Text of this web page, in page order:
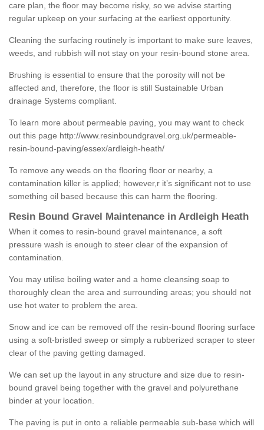
care plan, the floor may become risky, so we advise starting
regular upkeep on your surfacing at the earliest opportunity.
Cleaning the surfacing routinely is important to make sure leaves,
weeds, and rubbish will not stay on your resin-bound stone area.
Brushing is essential to ensure that the porosity will not be
affected and, therefore, the floor is still Sustainable Urban
drainage Systems compliant.
To learn more about permeable paving, you may want to check
out this page http://www.resinboundgravel.org.uk/permeable-
resin-bound-paving/essex/ardleigh-heath/
To remove any weeds on the flooring floor or nearby, a
contamination killer is applied; however,r it’s significant not to use
something oil based because this can harm the flooring.
Resin Bound Gravel Maintenance in Ardleigh Heath
When it comes to resin-bound gravel maintenance, a soft
pressure wash is enough to steer clear of the expansion of
contamination.
You may utilise boiling water and a home cleansing soap to
thoroughly clean the area and surrounding areas; you should not
use hot water to problem the area.
Snow and ice can be removed off the resin-bound flooring surface
using a soft-bristled sweep or simply a rubberized scraper to steer
clear of the paving getting damaged.
We can set up the layout in any structure and size due to resin-
bound gravel being together with the gravel and polyurethane
binder at your location.
The paving is put in onto a reliable permeable sub-base which will